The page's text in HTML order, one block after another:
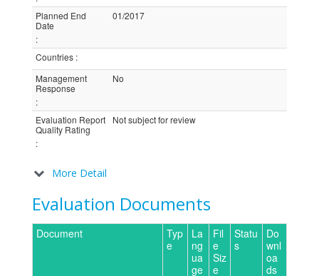
Planned End
Date
:
01/2017
Countries :
Management
Response
:
No
Evaluation Report
Quality Rating
:
Not subject for review
More Detail
Evaluation Documents
Document
Typ
e
La
ng
ua
ge
Fil
e
Siz
e
Statu
s
Do
wnl
oa
ds